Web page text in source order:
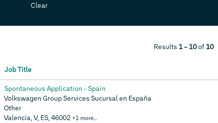
Clear
Results 1 – 10of 10
Job Title
Spontaneous Application - Spain
Volkswagen Group Services Sucursal en España
Other
Valencia, V, ES, 46002 +1 more…